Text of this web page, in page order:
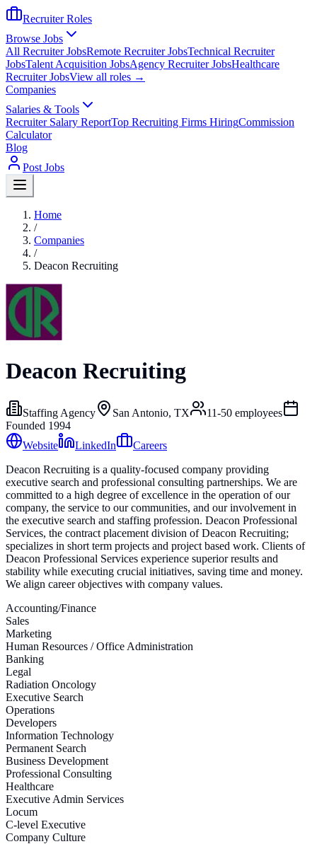
Recruiter Roles
Browse Jobs
All Recruiter JobsRemote Recruiter JobsTechnical Recruiter
JobsTalent Acquisition JobsAgency Recruiter JobsHealthcare
Recruiter JobsView all roles →
Companies
Salaries & Tools
Recruiter Salary ReportTop Recruiting Firms HiringCommission
Calculator
Blog
Post Jobs
Home
/
Companies
/
Deacon Recruiting
Deacon Recruiting
Staffing Agency San Antonio, TX 11-50 employees
Founded 1994
Website
LinkedIn
Careers
Deacon Recruiting is a quality-focused company providing
executive search and professional consulting partnerships. We are
committed to a high degree of excellence in the operation of our
company, the service to our communities, and our involvement in
the executive search and staffing profession. Deacon Professional
Services, the contract placement division of Deacon Recruiting;
specializes in short term projects and project based work. Clients of
Deacon Professional Services experience superior results and
stability while executing crucial initiatives, saving time and money.
We align career objectives with company values.
Accounting/Finance
Sales
Marketing
Human Resources / Office Administration
Banking
Legal
Radiation Oncology
Executive Search
Operations
Developers
Information Technology
Permanent Search
Business Development
Professional Consulting
Healthcare
Executive Admin Services
Locum
C-level Executive
Company Culture